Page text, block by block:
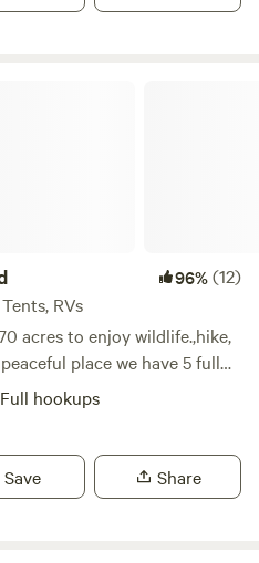
96%(12)
RVs
acres to enjoy wildlife.,hike,
place we have 5 full
cabin on the property
Full hookups
Save Share